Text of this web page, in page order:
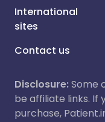
International
sites
Contact us
Disclosure:Some
be affiliate links. If
purchase,